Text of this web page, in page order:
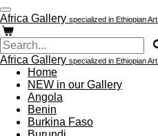
Skip
to
main
content
Africa Gallery specialized in Ethiopian Art.
Africa Gallery specialized in Ethiopian Art.
Home
NEW in our Gallery
Angola
Benin
Burkina Faso